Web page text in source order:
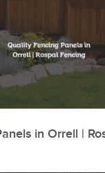
in Orrell |